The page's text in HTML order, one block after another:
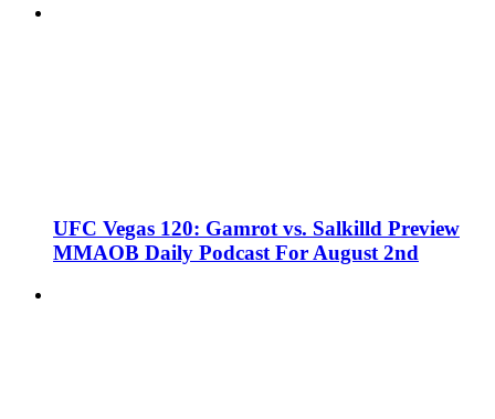
UFC Vegas 120: Gamrot vs. Salkilld Preview
MMAOB Daily Podcast For August 2nd